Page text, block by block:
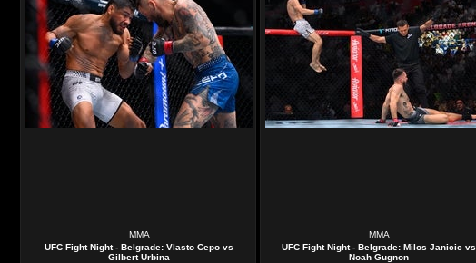
MMA
UFC Fight Night - Belgrade: Vlasto Cepo vs
Gilbert Urbina
MMA
UFC Fight Night - Belgrade: Milos Janicic vs
Noah Gugnon